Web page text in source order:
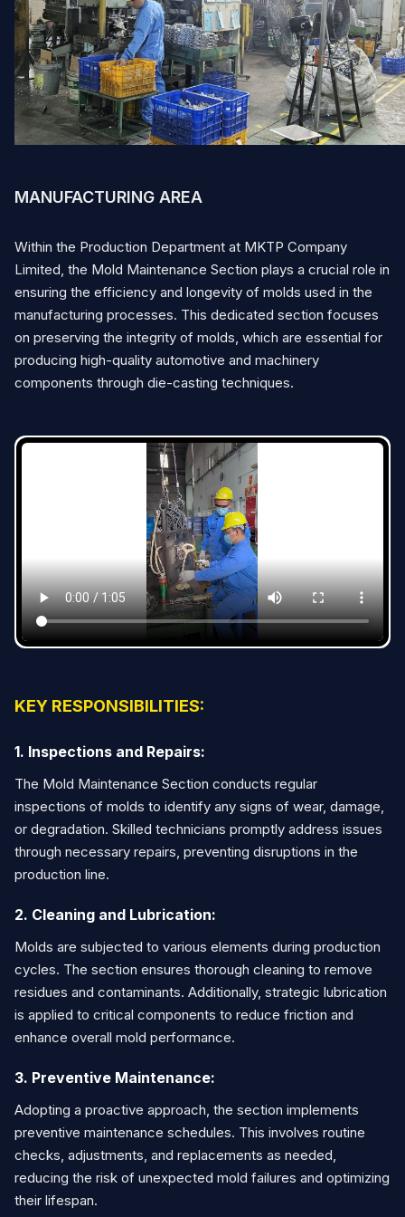
English Vietnamese Japanese
Contact
MANUFACTURING AREA
Within the Production Department at MKTP Company
Limited, the Mold Maintenance Section plays a crucial role in
ensuring the efficiency and longevity of molds used in the
manufacturing processes. This dedicated section focuses
on preserving the integrity of molds, which are essential for
producing high-quality automotive and machinery
components through die-casting techniques.
KEY RESPONSIBILITIES:
1. Inspections and Repairs:
The Mold Maintenance Section conducts regular
inspections of molds to identify any signs of wear, damage,
or degradation. Skilled technicians promptly address issues
through necessary repairs, preventing disruptions in the
production line.
2. Cleaning and Lubrication:
Molds are subjected to various elements during production
cycles. The section ensures thorough cleaning to remove
residues and contaminants. Additionally, strategic lubrication
is applied to critical components to reduce friction and
enhance overall mold performance.
3. Preventive Maintenance:
Adopting a proactive approach, the section implements
preventive maintenance schedules. This involves routine
checks, adjustments, and replacements as needed,
reducing the risk of unexpected mold failures and optimizing
their lifespan.